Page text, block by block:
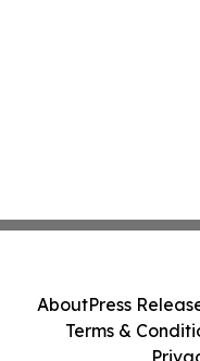
AboutPress
Terms &